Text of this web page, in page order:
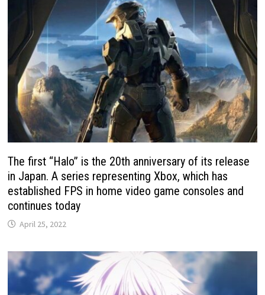
The first “Halo” is the 20th anniversary of its release
in Japan. A series representing Xbox, which has
established FPS in home video game consoles and
continues today
April 25, 2022